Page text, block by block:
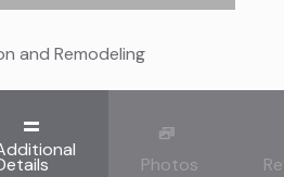
and Remodeling
Photos